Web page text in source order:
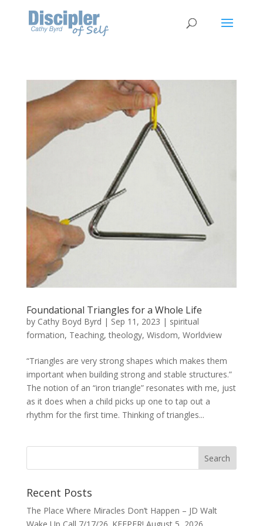
Foundational Triangles for a Whole Life
by Cathy Boyd Byrd | Sep 11, 2023 | spiritual
formation, Teaching,theology, Wisdom, Worldview
“Triangles are very strong shapes which makes them
important when building strong and stable structures.”
The notion of an “iron triangle” resonates with me, just
as it does when a child picks up one to tap out a
rhythm for the first time. Thinking of triangles...
Recent Posts
The Place Where Miracles Don’t Happen – JD Walt